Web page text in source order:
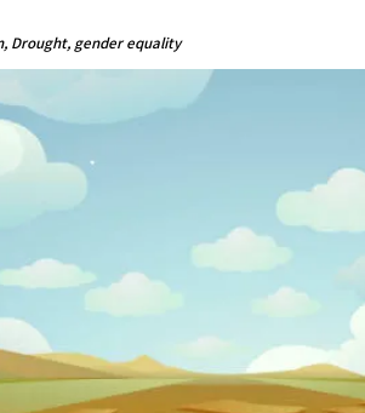
Drought, gender equality